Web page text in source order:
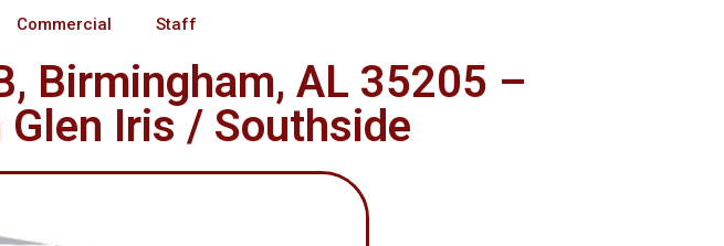
Commercial Staff
Birmingham, AL 35205 –
Iris / Southside